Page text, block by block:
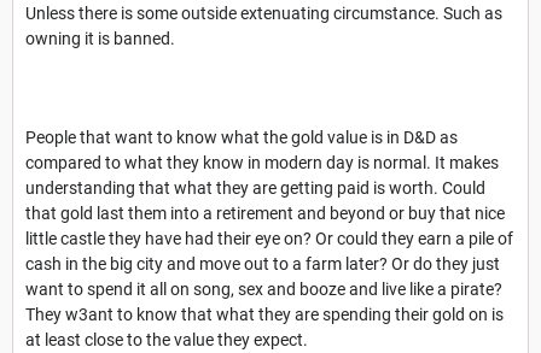
Unless there is some outside extenuating circumstance. Such as
owning it is banned.
People that want to know what the gold value is in D&D as
compared to what they know in modern day is normal. It makes
understanding that what they are getting paid is worth. Could
that gold last them into a retirement and beyond or buy that nice
little castle they have had their eye on? Or could they earn a pile of
cash in the big city and move out to a farm later? Or do they just
want to spend it all on song, sex and booze and live like a pirate?
They w3ant to know that what they are spending their gold on is
at least close to the value they expect.